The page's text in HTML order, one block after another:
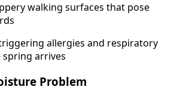
walking surfaces that pose
allergies and respiratory
spring arrives
Problem